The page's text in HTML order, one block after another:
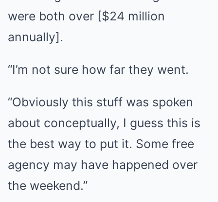
were both over [$24 million
annually].
“I’m not sure how far they went.
“Obviously this stuff was spoken
about conceptually, I guess this is
the best way to put it. Some free
agency may have happened over
the weekend.”